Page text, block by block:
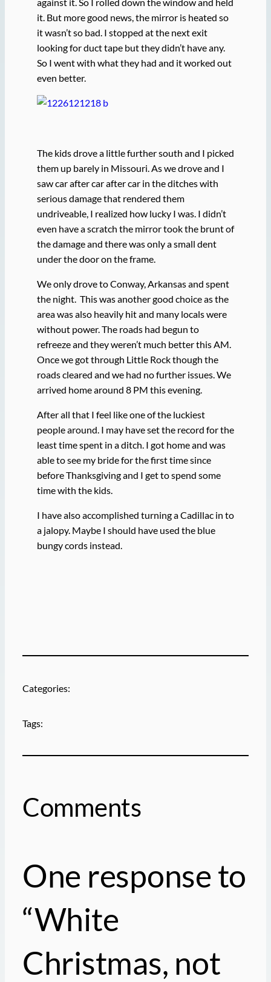
it. But more good news, the mirror is heated so
it wasn’t so bad. I stopped at the next exit
looking for duct tape but they didn’t have any.
So I went with what they had and it worked out
even better.
The kids drove a little further south and I picked
them up barely in Missouri. As we drove and I
saw car after car after car in the ditches with
serious damage that rendered them
undriveable, I realized how lucky I was. I didn’t
even have a scratch the mirror took the brunt of
the damage and there was only a small dent
under the door on the frame.
We only drove to Conway, Arkansas and spent
the night. This was another good choice as the
area was also heavily hit and many locals were
without power. The roads had begun to
refreeze and they weren’t much better this AM.
Once we got through Little Rock though the
roads cleared and we had no further issues. We
arrived home around 8 PM this evening.
After all that I feel like one of the luckiest
people around. I may have set the record for the
least time spent in a ditch. I got home and was
able to see my bride for the first time since
before Thanksgiving and I get to spend some
time with the kids.
I have also accomplished turning a Cadillac in to
a jalopy. Maybe I should have used the blue
bungy cords instead.
Categories:
Tags:
Comments
One response to
“White
Christmas, not